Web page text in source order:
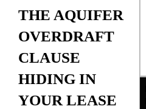
THE AQUIFER
OVERDRAFT
CLAUSE
HIDING IN
YOUR LEASE